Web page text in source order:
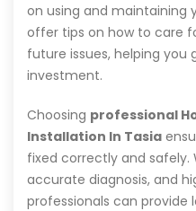
on using and maintaining
offer tips on how to care
future issues, helping
investment.
Choosing professional
Installation In Tasia
fixed correctly and safely.
accurate diagnosis, and
professionals can provide